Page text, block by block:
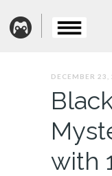
DECEMBER 23,
with